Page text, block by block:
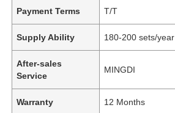
Payment Terms T/T
Supply Ability 180-200 sets/year
After-sales
Service
MINGDI
Warranty 12 Months